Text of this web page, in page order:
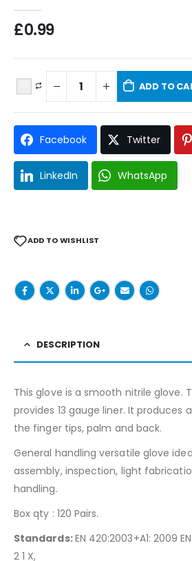
£0.99
ADD TO
Facebook Twitter
LinkedIn WhatsApp
ADD TO WISHLIST
DESCRIPTION
This glove is a smooth nitrile glove.
provides 13 gauge liner. It produces
the finger tips, palm and back.
General handling versatile glove
assembly, inspection, light
handling.
Box qty : 120 Pairs.
Standards:EN 420:2003+A1: 2009
2 1 X,